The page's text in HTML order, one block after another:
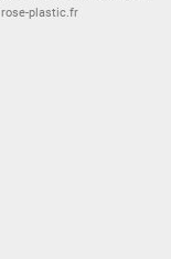
rose-plastic.fr